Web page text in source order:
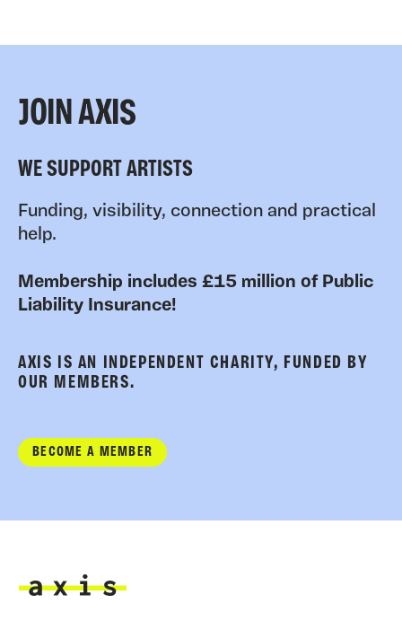
JOIN AXIS
WE SUPPORT ARTISTS
Funding, visibility, connection and practical
help.
Membership includes £15 million of Public
Liability Insurance!
AXIS IS AN INDEPENDENT CHARITY, FUNDED BY
OUR MEMBERS.
BECOME A MEMBER